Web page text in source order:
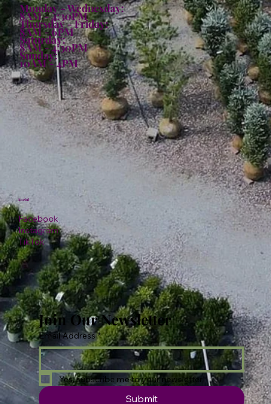
Monday - Wednesday:
8AM - 4:30PM
Thursday - Friday:
8AM - 6PM
Saturday:
8AM - 4:30PM
Sunday:
10AM - 4PM
Facebook
Instagram
TikTok
Social
Join Our Newsletter
Email Address *
Yes, subscribe me to your newsletter.
Submit